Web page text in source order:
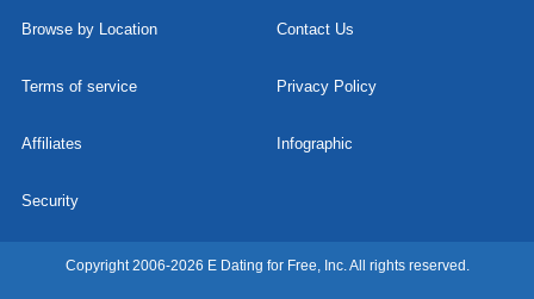
Browse by Location Contact Us
Terms of service Privacy Policy
Affiliates Infographic
Security
Copyright 2006-2026 E Dating for Free, Inc. All rights reserved.